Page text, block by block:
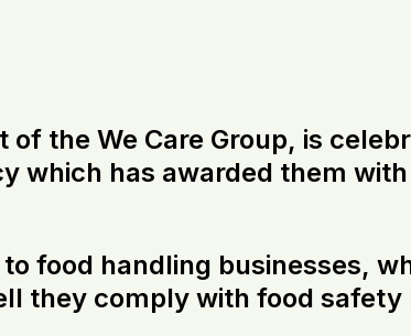
the We Care Group, is
which has awarded them with
food handling businesses,
they comply with food safety